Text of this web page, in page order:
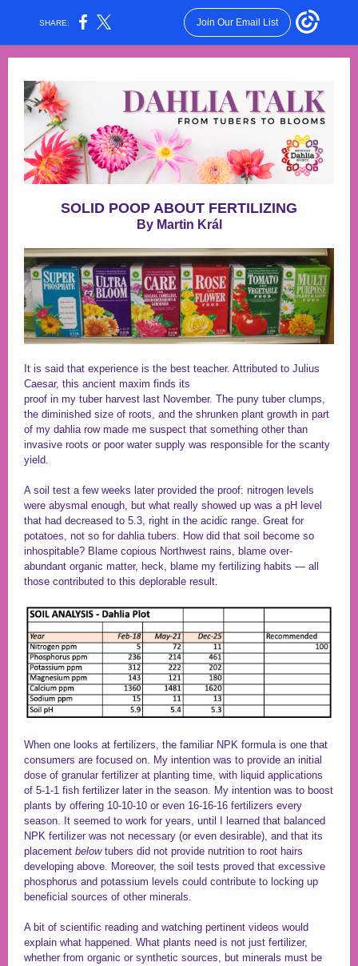
SHARE: Join Our Email List
SOLID POOP ABOUT FERTILIZING
By Martin Král
It is said that experience is the best teacher. Attributed to Julius
Caesar, this ancient maxim finds its
proof in my tuber harvest last November. The puny tuber clumps,
the diminished size of roots, and the shrunken plant growth in part
of my dahlia row made me suspect that something other than
invasive roots or poor water supply was responsible for the scanty
yield.
A soil test a few weeks later provided the proof: nitrogen levels
were abysmal enough, but what really showed up was a pH level
that had decreased to 5.3, right in the acidic range. Great for
potatoes, not so for dahlia tubers. How did that soil become so
inhospitable? Blame copious Northwest rains, blame over-
abundant organic matter, heck, blame my fertilizing habits — all
those contributed to this deplorable result.
When one looks at fertilizers, the familiar NPK formula is one that
consumers are focused on. My intention was to provide an initial
dose of granular fertilizer at planting time, with liquid applications
of 5-1-1 fish fertilizer later in the season. My intention was to boost
plants by offering 10-10-10 or even 16-16-16 fertilizers every
season. It seemed to work for years, until I learned that balanced
NPK fertilizer was not necessary (or even desirable), and that its
placement belowtubers did not provide nutrition to root hairs
developing above. Moreover, the soil tests proved that excessive
phosphorus and potassium levels could contribute to locking up
beneficial sources of other minerals.
A bit of scientific reading and watching pertinent videos would
explain what happened. What plants need is not just fertilizer,
whether from organic or synthetic sources, but minerals must be